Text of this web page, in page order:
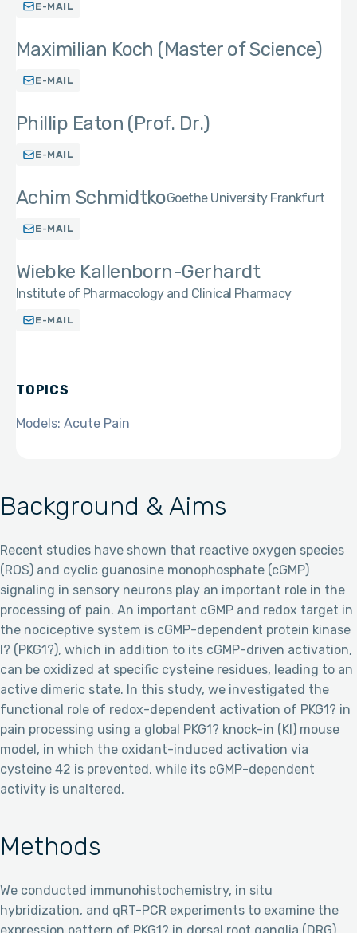
Background & Aims
Recent studies have shown that reactive oxygen species
(ROS) and cyclic guanosine monophosphate (cGMP)
signaling in sensory neurons play an important role in the
processing of pain. An important cGMP and redox target in
the nociceptive system is cGMP-dependent protein kinase
I? (PKG1?), which in addition to its cGMP-driven activation,
can be oxidized at specific cysteine residues, leading to an
active dimeric state. In this study, we investigated the
functional role of redox-dependent activation of PKG1? in
pain processing using a global PKG1? knock-in (KI) mouse
model, in which the oxidant-induced activation via
cysteine 42 is prevented, while its cGMP-dependent
activity is unaltered.
Methods
We conducted immunohistochemistry, in situ
hybridization, and qRT-PCR experiments to examine the
E-MAIL
Maximilian Koch (Master of Science)
E-MAIL
Phillip Eaton (Prof. Dr.)
E-MAIL
Achim SchmidtkoGoethe University Frankfurt
E-MAIL
Wiebke Kallenborn-Gerhardt
Institute of Pharmacology and Clinical Pharmacy
E-MAIL
TOPICS
Models: Acute Pain